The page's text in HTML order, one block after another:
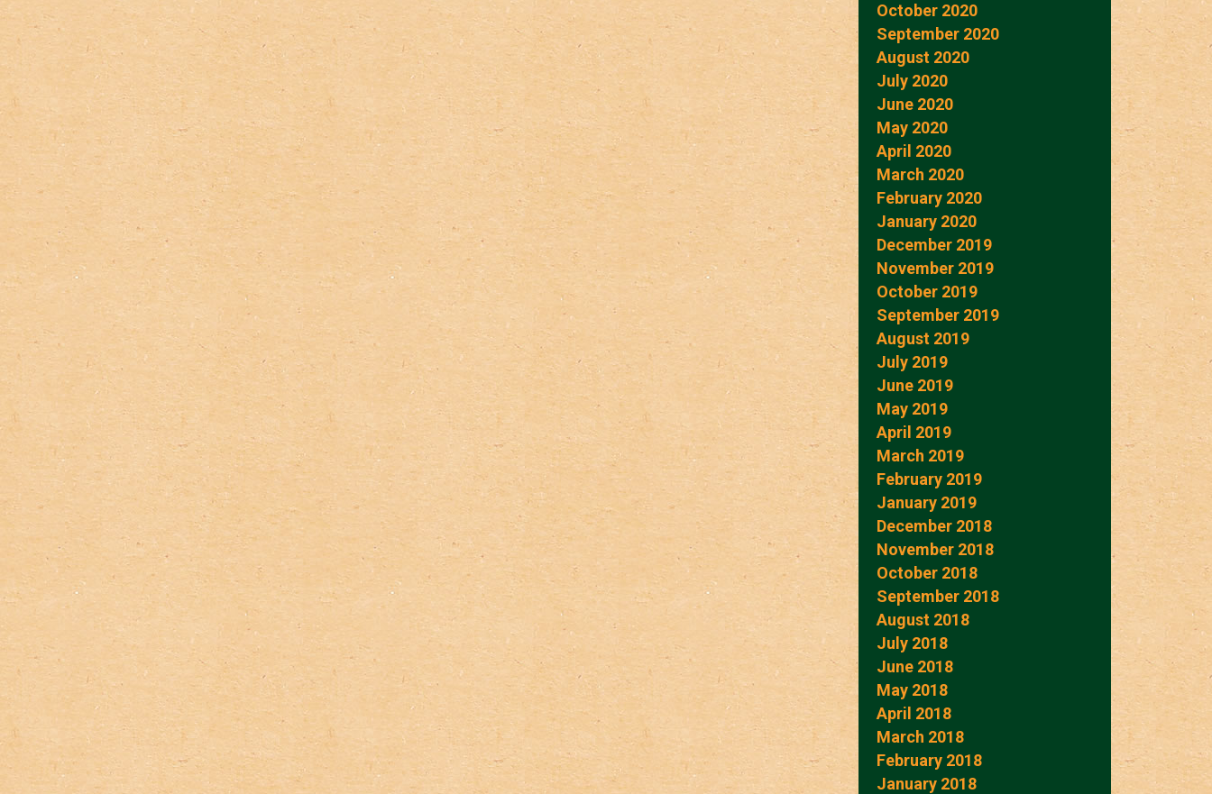
October 2020
September 2020
August 2020
July 2020
June 2020
May 2020
April 2020
March 2020
February 2020
January 2020
December 2019
November 2019
October 2019
September 2019
August 2019
July 2019
June 2019
May 2019
April 2019
March 2019
February 2019
January 2019
December 2018
November 2018
October 2018
September 2018
August 2018
July 2018
June 2018
May 2018
April 2018
March 2018
February 2018
January 2018